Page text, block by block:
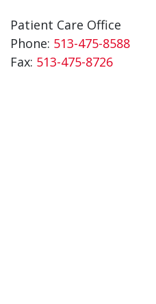
Patient Care Office
Phone: 513-475-8588
Fax: 513-475-8726